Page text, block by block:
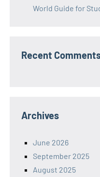
World Guide for
Recent
Archives
June 2026
September 2025
August 2025